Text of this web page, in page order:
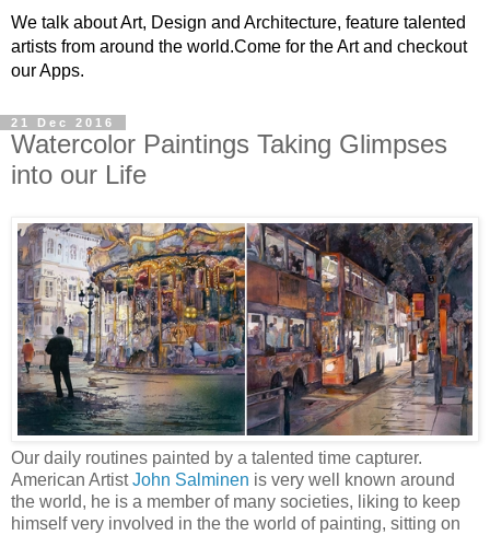
We talk about Art, Design and Architecture, feature talented
artists from around the world.Come for the Art and checkout
our Apps.
21 Dec 2016
Watercolor Paintings Taking Glimpses
into our Life
Our daily routines painted by a talented time capturer.
American ArtistJohn Salminen is very well known around
the world, he is a member of many societies, liking to keep
himself very involved in the the world of painting, sitting on